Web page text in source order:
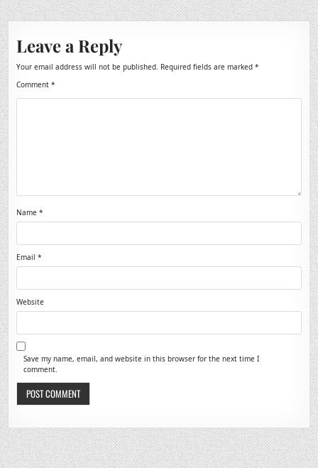
Leave a Reply
Your email address will not be published. Required fields are marked*
Comment*
Name*
Email*
Website
Save my name, email, and website in this browser for the next time I
comment.